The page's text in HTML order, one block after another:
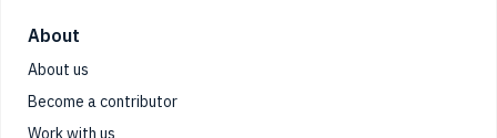
About
About us
Become a contributor
Work with us